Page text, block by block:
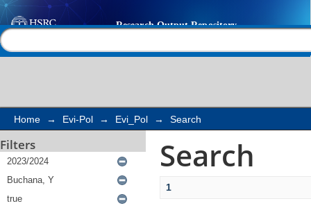
Search
Home → Evi-Pol → Evi_Pol → Search
Filters Search
1